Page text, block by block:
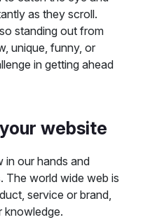
as they scroll.
standing out from
unique, funny, or
in getting ahead
website
in our hands and
The world wide web is
service or brand,
knowledge.